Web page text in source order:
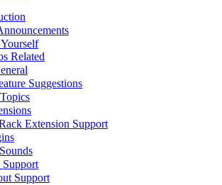
Related
Suggestions
Extension Support
Support